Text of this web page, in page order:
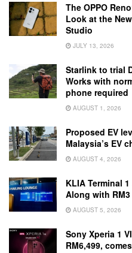
The OPPO
Look at the
Studio
JULY 13, 2026
Starlink to trial
Works with
phone required
AUGUST 1, 2026
Proposed EV
Malaysia’s EV
AUGUST 4, 2026
KLIA Terminal
Along with
AUGUST 5, 2026
Sony Xperia 1
RM6,499,